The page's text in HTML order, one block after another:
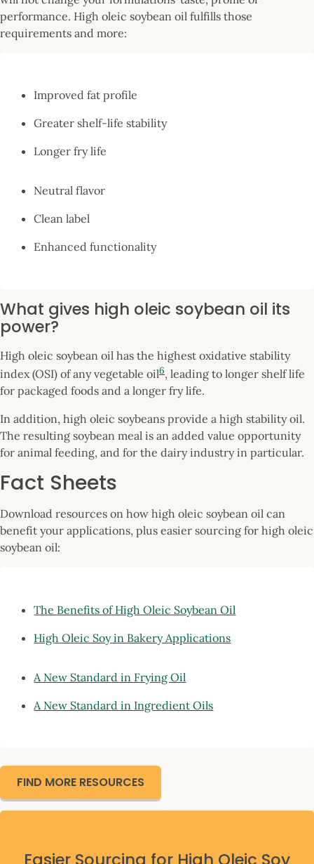
performance. High oleic soybean oil fulfills those
requirements and more:
Improved fat profile
Greater shelf-life stability
Longer fry life
Neutral flavor
Clean label
Enhanced functionality
What gives high oleic soybean oil its
power?
High oleic soybean oil has the highest oxidative stability
index (OSI) of any vegetable oil6, leading to longer shelf life
for packaged foods and a longer fry life.
In addition, high oleic soybeans provide a high stability oil.
The resulting soybean meal is an added value opportunity
for animal feeding, and for the dairy industry in particular.
Fact Sheets
Download resources on how high oleic soybean oil can
benefit your applications, plus easier sourcing for high oleic
soybean oil:
The Benefits of High Oleic Soybean Oil
High Oleic Soy in Bakery Applications
A New Standard in Frying Oil
A New Standard in Ingredient Oils
FIND MORE RESOURCES